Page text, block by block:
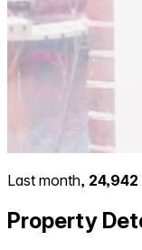
Last month, 24,942
Property